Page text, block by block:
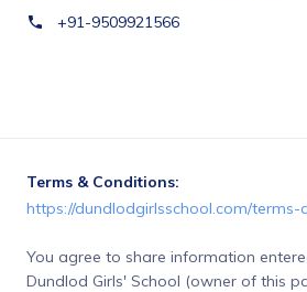
+91-9509921566
Terms & Conditions:
https://dundlodgirlsschool.com/
You agree to share information
Dundlod Girls' School (owner of this